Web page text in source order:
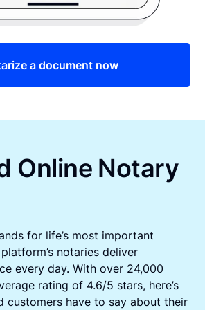
a document now
Online Notary
for life’s most important
notaries deliver
every day. With over 24,000
rating of 4.6/5 stars, here’s
customers have to say about their